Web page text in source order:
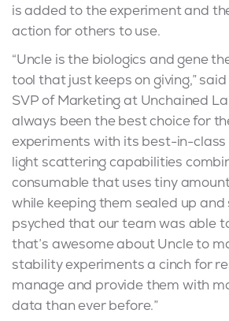
is added to the experiment and
action for others to use.
“Uncle is the biologics and gene
tool that just keeps on giving,” said
SVP of Marketing at Unchained
always been the best choice for
experiments with its best-in-class
light scattering capabilities
consumable that uses tiny
while keeping them sealed up and
psyched that our team was able
that’s awesome about Uncle to
stability experiments a cinch for
manage and provide them with
data than ever before.”